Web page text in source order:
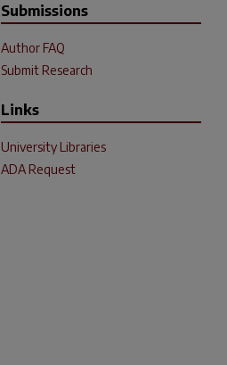
Submissions
Author FAQ
Submit Research
Links
University Libraries
ADA Request